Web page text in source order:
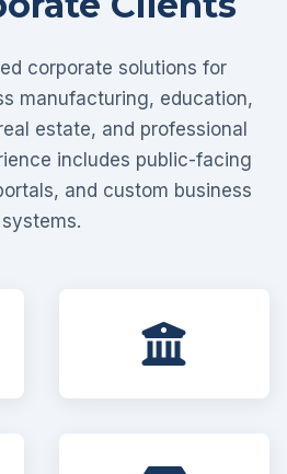
corporate solutions for
manufacturing, education,
estate, and professional
includes public-facing
and custom business
systems.